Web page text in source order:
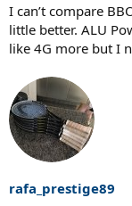
I can’t compare
little better. ALU
like 4G more but I
rafa_prestige89